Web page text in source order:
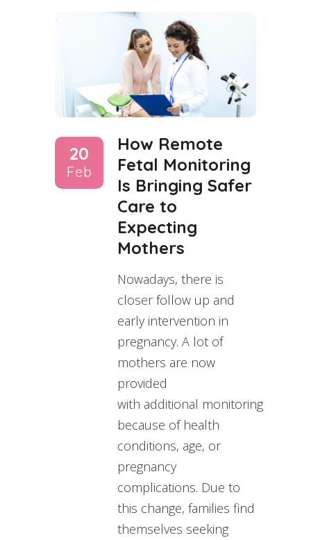
20
Feb
How Remote
Fetal Monitoring
Is Bringing Safer
Care to
Expecting
Mothers
Nowadays, there is
closer follow up and
early intervention in
pregnancy. A lot of
mothers are now
provided
with additional monitoring
because of health
conditions, age, or
pregnancy
complications. Due to
this change, families find
themselves seeking